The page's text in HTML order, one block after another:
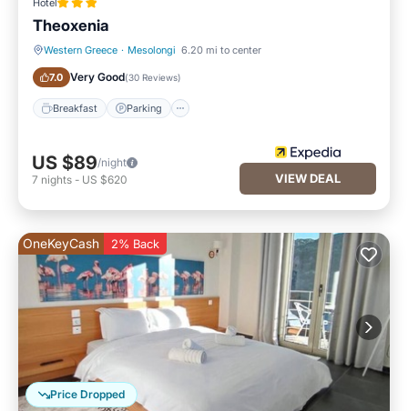
Hotel
Theoxenia
Western Greece · Mesolongi 6.20 mi to center
7.0 Very Good(30 Reviews)
Breakfast Parking
Parking
US $89/night
7 nights - US $620 VIEW DEAL
Price Dropped
OneKeyCash 2% Back